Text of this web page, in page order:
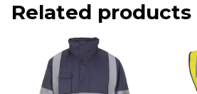
Related products